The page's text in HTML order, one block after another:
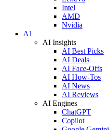
Intel
AMD
Nvidia
AI
AI Insights
AI Best Picks
AI Deals
AI Face-Offs
AI How-Tos
AI News
AI Reviews
AI Engines
ChatGPT
Copilot